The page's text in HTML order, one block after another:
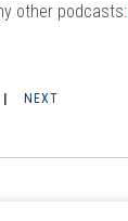
other podcasts:
NEXT